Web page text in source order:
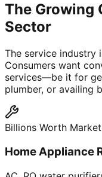
The Growing
Sector
The service industry
Consumers want
services—be it for
plumber, or availing
Billions Worth Market
Home Appliance